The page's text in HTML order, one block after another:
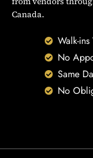
Canada.
Walk-
No
Same
No